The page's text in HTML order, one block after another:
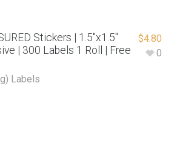
Stickers | 1.5″x1.5″
| 300 Labels 1 Roll | Free
Labels
$4.80
0